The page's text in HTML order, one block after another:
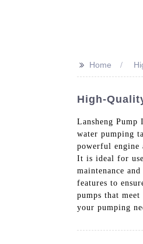
>> Home
High-
Lansheng
water pumping
powerful engine
It is ideal for
maintenance
features to
pumps that
your pumping